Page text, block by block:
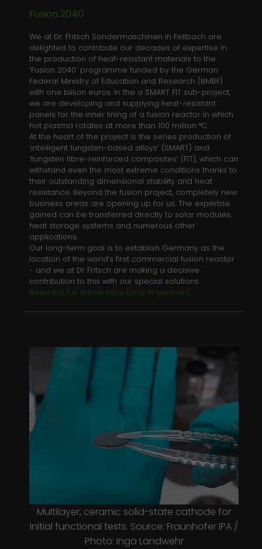
Fusion 2040
We at Dr. Fritsch Sondermaschinen in Fellbach are
delighted to contribute our decades of expertise in
the production of heat-resistant materials to the
‘Fusion 2040’ programme funded by the German
Federal Ministry of Education and Research (BMBF)
with one billion euros. In the a SMART FIT sub-project,
we are developing and supplying heat-resistant
panels for the inner lining of a fusion reactor in which
hot plasma rotates at more than 100 million °C.
At the heart of the project is the series production of
‘intelligent tungsten-based alloys’ (SMART) and
‘tungsten fibre-reinforced composites’ (FIT), which can
withstand even the most extreme conditions thanks to
their outstanding dimensional stability and heat
resistance. Beyond the fusion project, completely new
business areas are opening up for us. The expertise
gained can be transferred directly to solar modules,
heat storage systems and numerous other
applications.
Our long-term goal is to establish Germany as the
location of the world's first commercial fusion reactor
- and we at Dr Fritsch are making a decisive
contribution to this with our special solutions.
Read the full article here (only in german).
Multilayer, ceramic solid-state cathode for
initial functional tests. Source: Fraunhofer IPA /
Photo: Inga Landwehr
Zweck
This cookie is installed by Google
calculate visitor, session, campaign
data and keep track of site usage for
the site's analytics report. The cookies
store information anonymously and
assign a randomly generated number
to identify unique visitors.
Name _gid
Anbieter Google Analytics
Laufzeit 1 day
Zweck
This cookie is installed by Google
Analytics. The cookie is used to store
website and helps in creating an
analytics report of how the wbsite is
doing. The data collected including
the number visitors, the source where
_gat_gtag_UA_135118053_1
Anbieter Google Analytics
Laufzeit 1 minute
This is a pattern type cookie set by
Google Analytics, where the pattern
element on the name contains the
unique identity number of the
account or website it relates to. It
appears to be a variation of the _gat
cookie which is used to limit the
amount of data recorded by Google
on high traffic volume websites.